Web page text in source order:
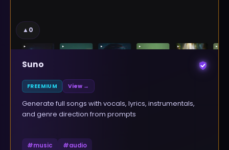
▲0
Suno
FREEMIUM View →
Generate full songs with vocals, lyrics, instrumentals,
and genre direction from prompts
#music #audio